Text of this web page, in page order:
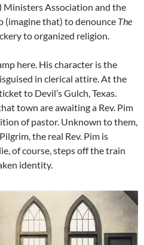
Ministers Association and the
(imagine that) to denounce The
to organized religion.
here. His character is the
in clerical attire. At the
to Devil’s Gulch, Texas.
town are awaiting a Rev. Pim
of pastor. Unknown to them,
the real Rev. Pim is
of course, steps off the train
identity.